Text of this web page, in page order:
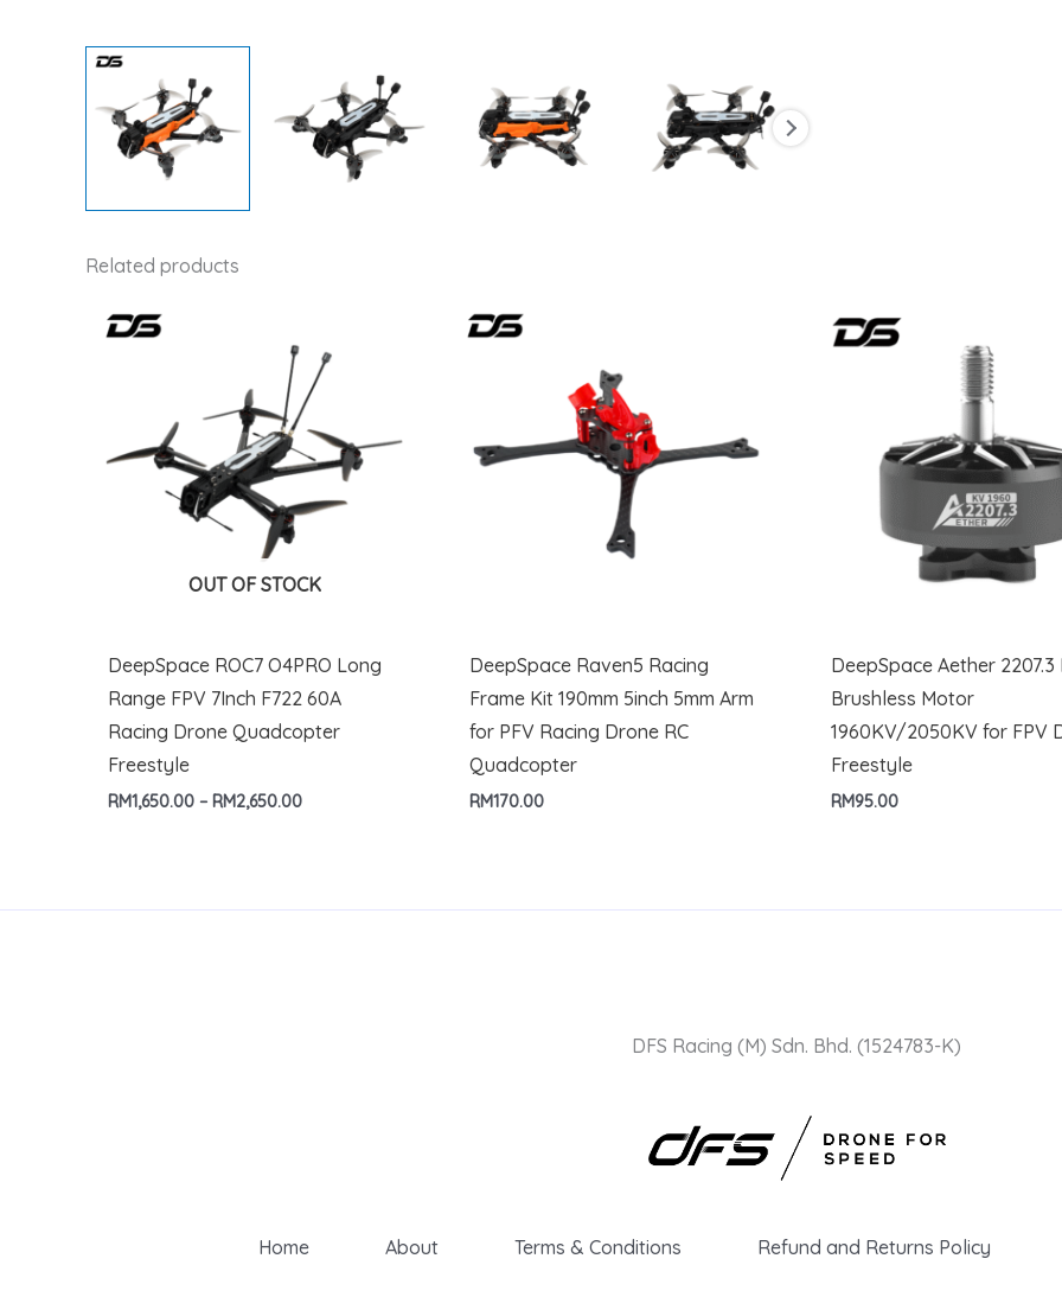
Related products
OUT OF STOCK
DeepSpace ROC7 O4PRO Long
Range FPV 7Inch F722 60A
Racing Drone Quadcopter
Freestyle
RM1,650.00 – RM2,650.00Price
DeepSpace Raven5 Racing
Frame Kit 190mm 5inch 5mm Arm
for PFV Racing Drone RC
Quadcopter
RM170.00
DeepSpace Aether 2207.3
Brushless Motor
1960KV/2050KV for FPV
Freestyle
RM95.00
DFS Racing (M) Sdn. Bhd. (1524783-K)
Home About Terms & Conditions Refund and Returns Policy